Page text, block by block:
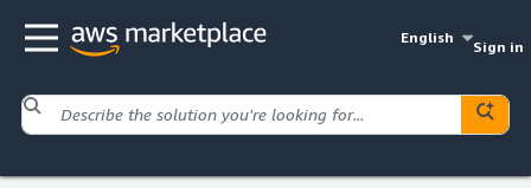
English
Sign in